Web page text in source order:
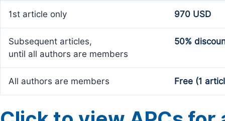
1st article only 970 USD
Subsequent articles,
until all authors are members
50%
All authors are members Free (1